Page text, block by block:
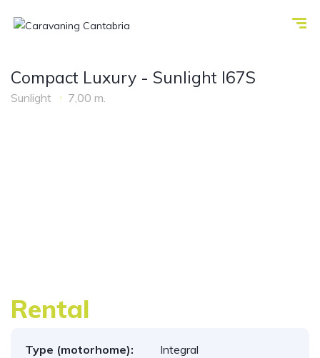
Compact Luxury - Sunlight I67S
Sunlight 7,00 m.
Rental
Type (motorhome):
Integral